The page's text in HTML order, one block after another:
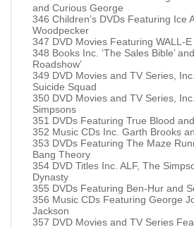
and Curious George
346 Children’s DVDs Featuring Ice
Woodpecker
347 DVD Movies Featuring WALL-
348 Books Inc. ‘The Sales Bible’
Roadshow’
349 DVD Movies and TV Series,
Suicide Squad
350 DVD Movies and TV Series,
Simpsons
351 DVDs Featuring True Blood
352 Music CDs Inc. Garth Brooks
353 DVDs Featuring The Maze
Bang Theory
354 DVD Titles Inc. ALF, The
Dynasty
355 DVDs Featuring Ben-Hur and
356 Music CDs Featuring George
Jackson
357 DVD Movies and TV Series